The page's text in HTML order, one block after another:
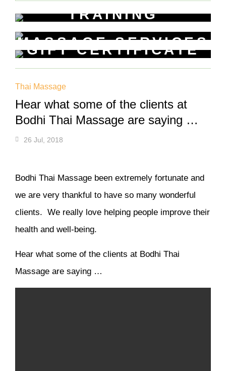
TRAINING
WORKSHOPS
Learn New Skills
MASSAGE SERVICES
Relax & Pamper Yourself
GIFT CERTIFICATE
Get a voucher for yourself or gift
Thai Massage
Hear what some of the clients at
Bodhi Thai Massage are saying …
26 Jul, 2018
Bodhi Thai Massage been extremely fortunate and
we are very thankful to have so many wonderful
clients. We really love helping people improve their
health and well-being.
Hear what some of the clients at Bodhi Thai
Massage are saying …